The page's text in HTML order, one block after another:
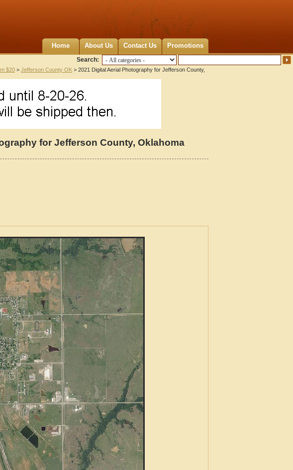
Home About Us Contact Us Promotions
Search:
$20 > Jefferson County OK > 2021 Digital Aerial Photography for Jefferson County,
for Jefferson County, Oklahoma